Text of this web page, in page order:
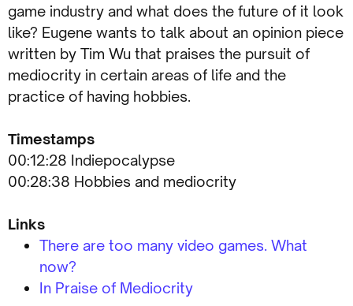
game industry and what does the future of it look
like? Eugene wants to talk about an opinion piece
written by Tim Wu that praises the pursuit of
mediocrity in certain areas of life and the
practice of having hobbies.
Timestamps
00:12:28 Indiepocalypse
00:28:38 Hobbies and mediocrity
Links
There are too many video games. What
now?
In Praise of Mediocrity